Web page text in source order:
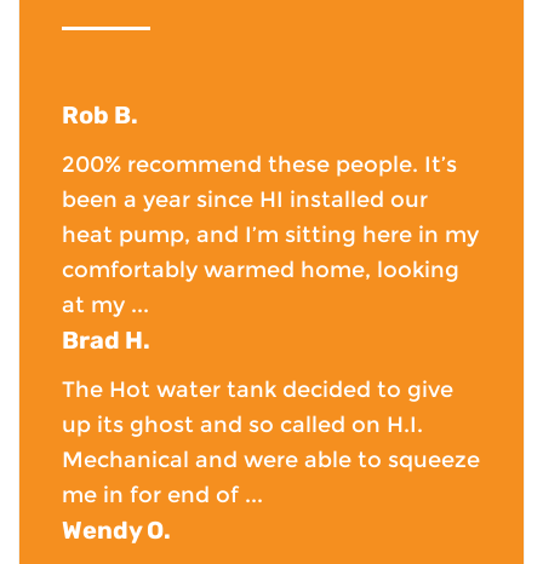
Rob B.
200% recommend these people. It’s
been a year since HI installed our
heat pump, and I’m sitting here in my
comfortably warmed home, looking
at my ...
Brad H.
The Hot water tank decided to give
up its ghost and so called on H.I.
Mechanical and were able to squeeze
me in for end of ...
Wendy O.